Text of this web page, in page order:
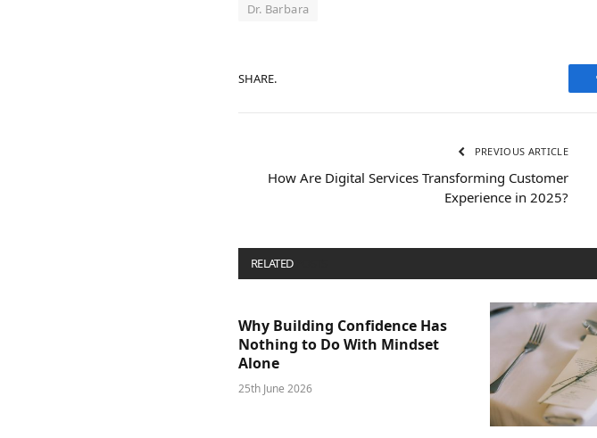
Dr. Barbara
SHARE.
PREVIOUS ARTICLE
How Are Digital Services Transforming Customer
Experience in 2025?
RELATED
Why Building Confidence Has
Nothing to Do With Mindset
Alone
25th June 2026